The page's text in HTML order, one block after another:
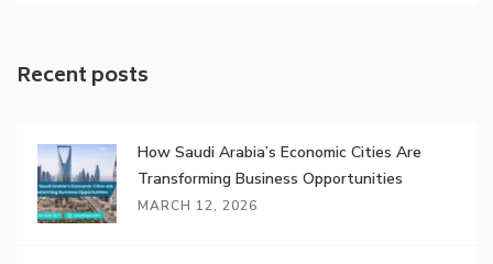
Recent posts
How Saudi Arabia’s Economic Cities Are
Transforming Business Opportunities
MARCH 12, 2026